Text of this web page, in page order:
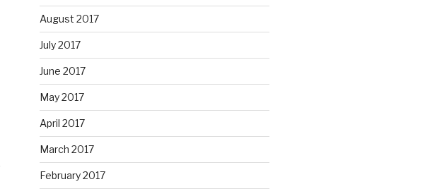
August 2017
July 2017
June 2017
May 2017
April 2017
March 2017
February 2017